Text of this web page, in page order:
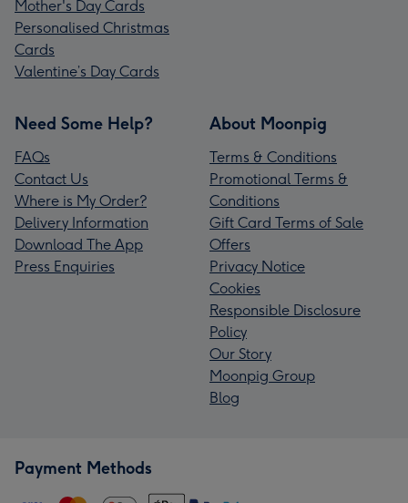
Mother's Day Cards
Personalised Christmas
Cards
Valentine’s Day Cards
Need Some Help?
FAQs
Contact Us
Where is My Order?
Delivery Information
Download The App
Press Enquiries
About Moonpig
Terms & Conditions
Promotional Terms &
Conditions
Gift Card Terms of Sale
Offers
Privacy Notice
Cookies
Responsible Disclosure
Policy
Our Story
Moonpig Group
Blog
Payment Methods